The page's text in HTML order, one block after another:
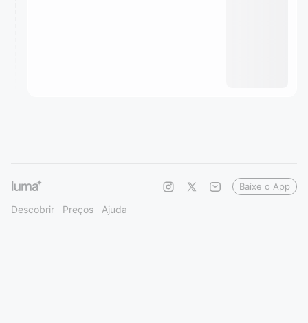
Descobrir Preços Ajuda
Baixe o App